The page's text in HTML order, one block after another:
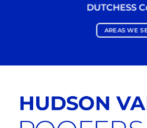
DUTCHESS
AREAS WE